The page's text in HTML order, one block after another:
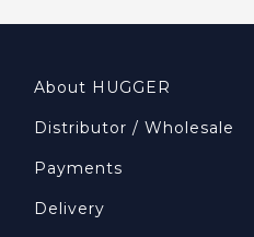
About HUGGER
Distributor / Wholesale
Payments
Delivery